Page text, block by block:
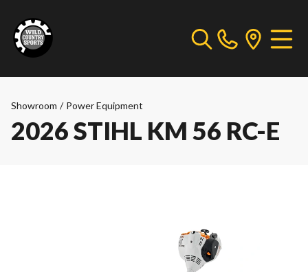
Showroom / Power Equipment
2026 STIHL KM 56 RC-E